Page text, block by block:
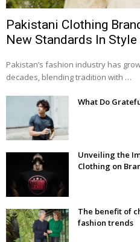
Pakistani Clothing
New Standards In Style
Pakistan’s fashion industry has
decades, blending tradition with …
What Do
Unveiling the
Clothing on
The benefit of
fashion trends